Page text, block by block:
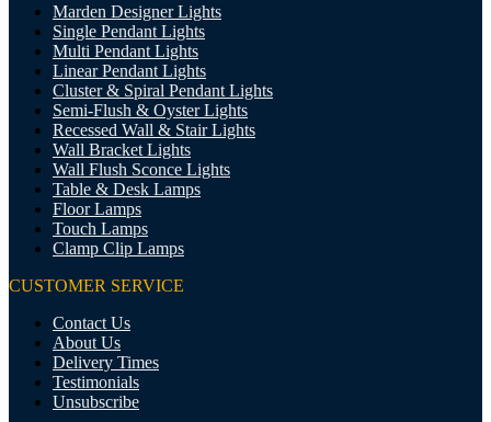
Marden Designer Lights
Single Pendant Lights
Multi Pendant Lights
Linear Pendant Lights
Cluster & Spiral Pendant Lights
Semi-Flush & Oyster Lights
Recessed Wall & Stair Lights
Wall Bracket Lights
Wall Flush Sconce Lights
Table & Desk Lamps
Floor Lamps
Touch Lamps
Clamp Clip Lamps
CUSTOMER SERVICE
Contact Us
About Us
Delivery Times
Testimonials
Unsubscribe